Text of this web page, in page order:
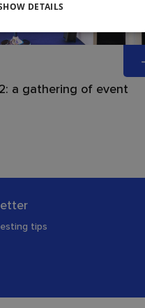
a gathering of event
tips
DETAILS